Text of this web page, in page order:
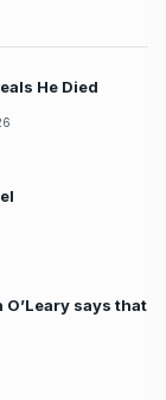
He Died
says that